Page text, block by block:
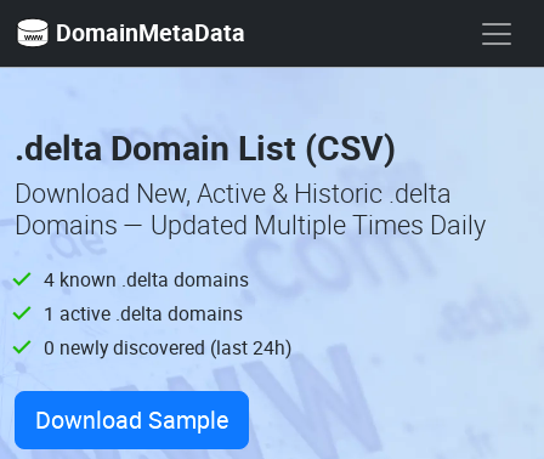
DomainMetaData
.delta Domain List (CSV)
Download New, Active & Historic .delta
Domains — Updated Multiple Times Daily
4 known .delta domains
1 active .delta domains
0 newly discovered (last 24h)
Download Sample